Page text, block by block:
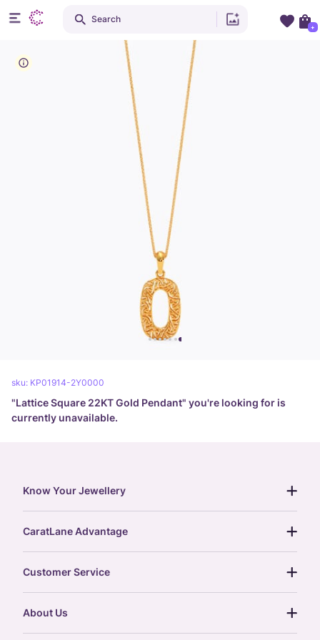
sku: KP01914-2Y0000
"Lattice Square 22KT Gold Pendant" you're looking for is
currently unavailable.
Search
+
Know Your Jewellery
gemstones guide
gold rate
treasure chest
glossary
CaratLane Advantage
postcards
Customer Service
About Us